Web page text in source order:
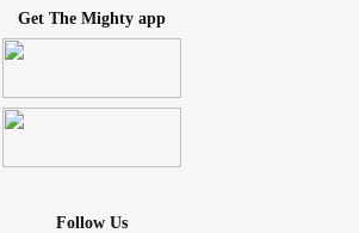
Get The Mighty app
Follow Us